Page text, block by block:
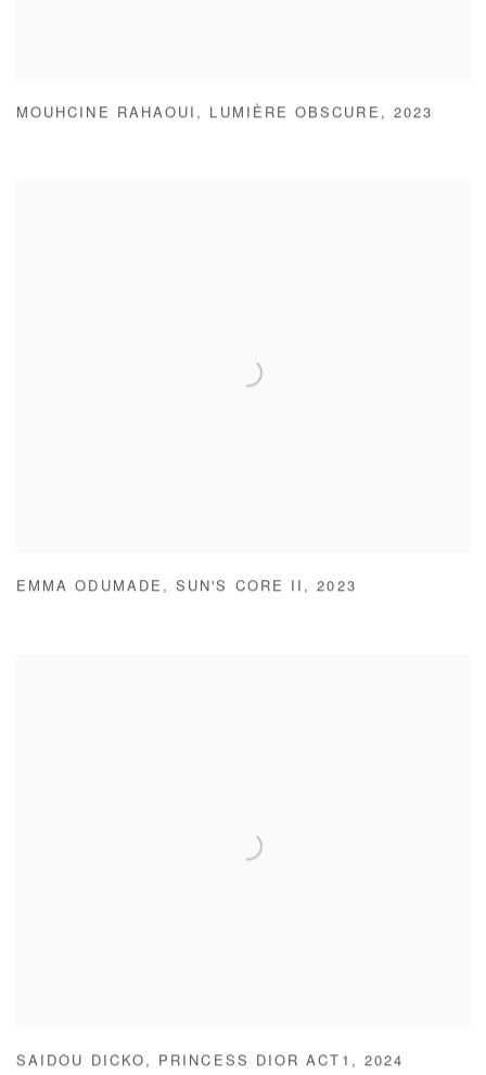
MOUHCINE RAHAOUI , LUMIÈRE OBSCURE , 2023
EMMA ODUMADE ,SUN'S CORE II ,2023
SAIDOU DICKO , PRINCESS DIOR ACT1 , 2024